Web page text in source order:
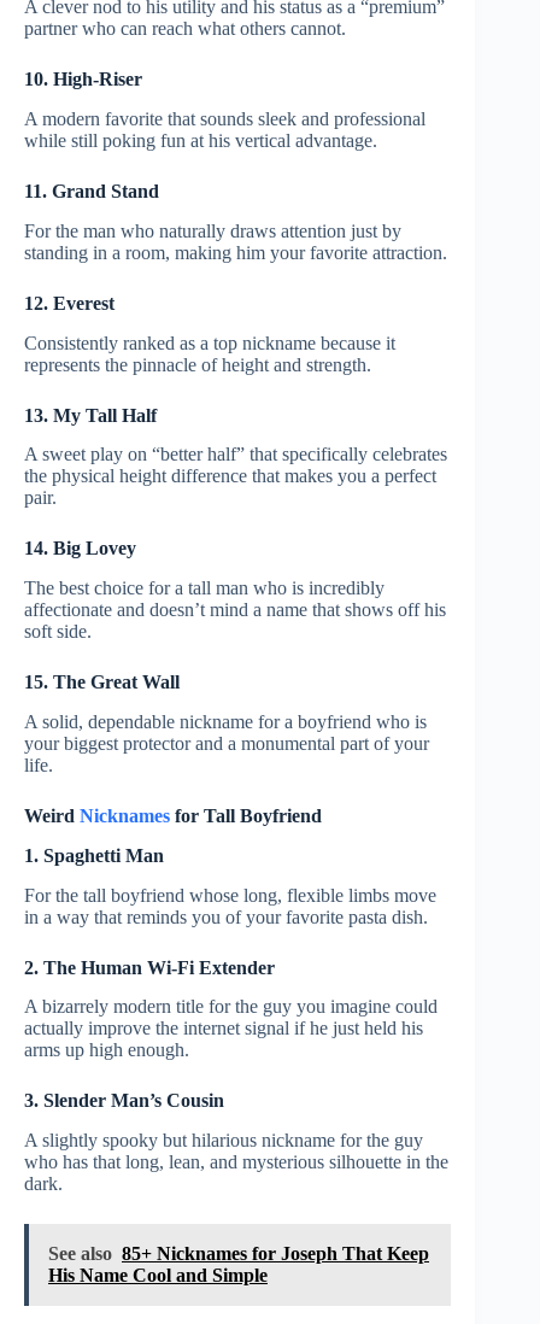
A clever nod to his utility and his status as a “premium”
partner who can reach what others cannot.
10. High-Riser
A modern favorite that sounds sleek and professional
while still poking fun at his vertical advantage.
11. Grand Stand
For the man who naturally draws attention just by
standing in a room, making him your favorite attraction.
12. Everest
Consistently ranked as a top nickname because it
represents the pinnacle of height and strength.
13. My Tall Half
A sweet play on “better half” that specifically celebrates
the physical height difference that makes you a perfect
pair.
14. Big Lovey
The best choice for a tall man who is incredibly
affectionate and doesn’t mind a name that shows off his
soft side.
15. The Great Wall
A solid, dependable nickname for a boyfriend who is
your biggest protector and a monumental part of your
life.
Weird Nicknames for Tall Boyfriend
1. Spaghetti Man
For the tall boyfriend whose long, flexible limbs move
in a way that reminds you of your favorite pasta dish.
2. The Human Wi-Fi Extender
A bizarrely modern title for the guy you imagine could
actually improve the internet signal if he just held his
arms up high enough.
3. Slender Man’s Cousin
A slightly spooky but hilarious nickname for the guy
who has that long, lean, and mysterious silhouette in the
dark.
See also 85+ Nicknames for Joseph That Keep
His Name Cool and Simple